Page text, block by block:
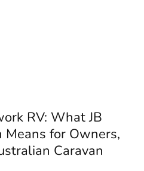
RV: What JB
Means for Owners,
Caravan